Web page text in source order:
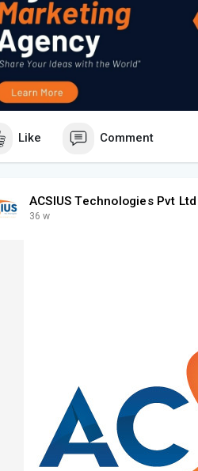
Like Comment
ACSIUS Technologies Pvt Ltd
36 w